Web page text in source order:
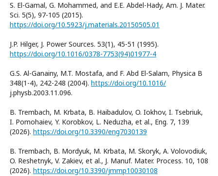
S. El-Gamal, G. Mohammed, and E.E. Abdel-Hady, Am. J. Mater.
Sci. 5(5), 97-105 (2015).
https://doi.org/10.5923/j.materials.20150505.01
J.P. Hilger, J. Power Sources. 53(1), 45-51 (1995).
https://doi.org/10.1016/0378-7753(94)01977-4
G.S. Al-Ganainy, M.T. Mostafa, and F. Abd El-Salam, Physica B
348(1-4), 242-248 (2004). https://doi.org/10.1016/
j.physb.2003.11.096.
B. Trembach, M. Krbata, B. Haibadulov, O. Iokhov, I. Tsebriuk,
I. Pomohaiev, Y. Korobkov, L. Neduzha, et al., Eng. 7, 139
(2026). https://doi.org/10.3390/eng7030139
B. Trembach, B. Mordyuk, M. Krbata, M. Skoryk, A. Volovodiuk,
O. Reshetnyk, V. Zakiev, et al., J. Manuf. Mater. Process. 10, 108
(2026). https://doi.org/10.3390/jmmp10030108